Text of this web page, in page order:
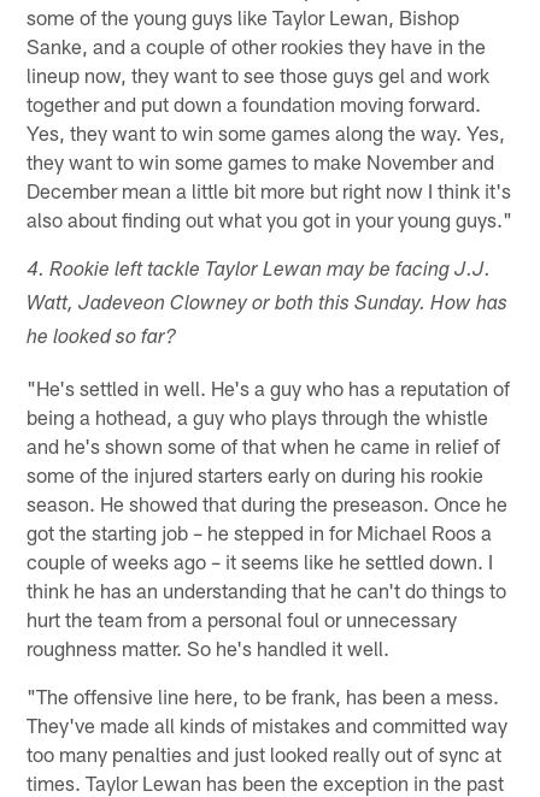
some of the young guys like Taylor Lewan, Bishop
Sanke, and a couple of other rookies they have in the
lineup now, they want to see those guys gel and work
together and put down a foundation moving forward.
Yes, they want to win some games along the way. Yes,
they want to win some games to make November and
December mean a little bit more but right now I think it's
also about finding out what you got in your young guys."
4. Rookie left tackle Taylor Lewan may be facing J.J.
Watt, Jadeveon Clowney or both this Sunday. How has
he looked so far?
"He's settled in well. He's a guy who has a reputation of
being a hothead, a guy who plays through the whistle
and he's shown some of that when he came in relief of
some of the injured starters early on during his rookie
season. He showed that during the preseason. Once he
got the starting job – he stepped in for Michael Roos a
couple of weeks ago – it seems like he settled down. I
think he has an understanding that he can't do things to
hurt the team from a personal foul or unnecessary
roughness matter. So he's handled it well.
"The offensive line here, to be frank, has been a mess.
They've made all kinds of mistakes and committed way
too many penalties and just looked really out of sync at
times. Taylor Lewan has been the exception in the past